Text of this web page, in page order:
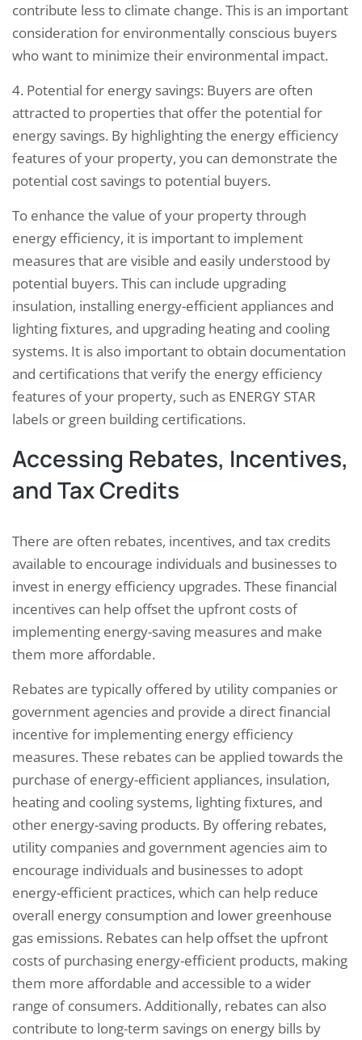
contribute less to climate change. This is an important
consideration for environmentally conscious buyers
who want to minimize their environmental impact.
4. Potential for energy savings: Buyers are often
attracted to properties that offer the potential for
energy savings. By highlighting the energy efficiency
features of your property, you can demonstrate the
potential cost savings to potential buyers.
To enhance the value of your property through
energy efficiency, it is important to implement
measures that are visible and easily understood by
potential buyers. This can include upgrading
insulation, installing energy-efficient appliances and
lighting fixtures, and upgrading heating and cooling
systems. It is also important to obtain documentation
and certifications that verify the energy efficiency
features of your property, such as ENERGY STAR
labels or green building certifications.
Accessing Rebates, Incentives,
and Tax Credits
There are often rebates, incentives, and tax credits
available to encourage individuals and businesses to
invest in energy efficiency upgrades. These financial
incentives can help offset the upfront costs of
implementing energy-saving measures and make
them more affordable.
Rebates are typically offered by utility companies or
government agencies and provide a direct financial
incentive for implementing energy efficiency
measures. These rebates can be applied towards the
purchase of energy-efficient appliances, insulation,
heating and cooling systems, lighting fixtures, and
other energy-saving products. By offering rebates,
utility companies and government agencies aim to
encourage individuals and businesses to adopt
energy-efficient practices, which can help reduce
overall energy consumption and lower greenhouse
gas emissions. Rebates can help offset the upfront
costs of purchasing energy-efficient products, making
them more affordable and accessible to a wider
range of consumers. Additionally, rebates can also
contribute to long-term savings on energy bills by